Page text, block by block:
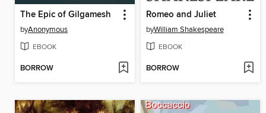
The Epic of Gilgamesh
byAnonymous
EBOOK
BORROW
Romeo and Juliet
byWilliam Shakespeare
EBOOK
BORROW